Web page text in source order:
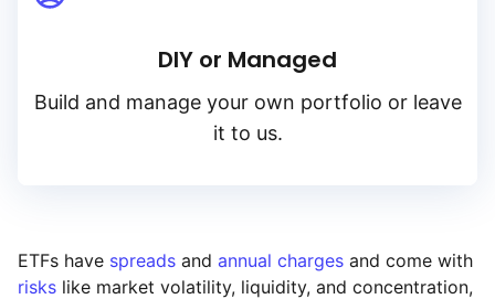
DIY or Managed
Build and manage your own portfolio or leave
it to us.
ETFs have spreads and annual charges and come with
risks like market volatility, liquidity, and concentration,